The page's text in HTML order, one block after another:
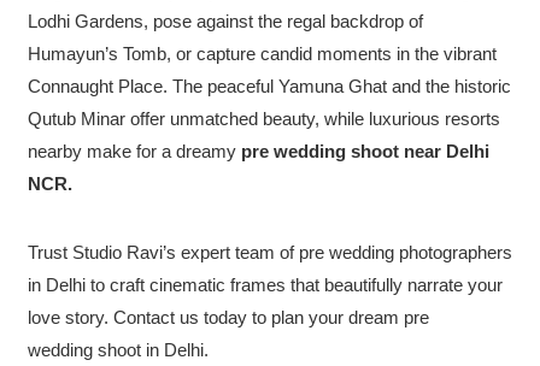
Lodhi Gardens, pose against the regal backdrop of
Humayun’s Tomb, or capture candid moments in the vibrant
Connaught Place. The peaceful Yamuna Ghat and the historic
Qutub Minar offer unmatched beauty, while luxurious resorts
nearby make for a dreamy pre wedding shoot near Delhi
NCR.
Trust Studio Ravi’s expert team of pre wedding photographers
in Delhi to craft cinematic frames that beautifully narrate your
love story. Contact us today to plan your dream pre
wedding shoot in Delhi.